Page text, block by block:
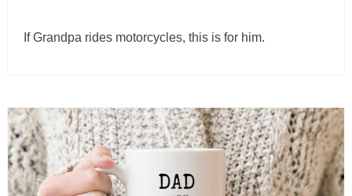
If Grandpa rides motorcycles, this is for him.